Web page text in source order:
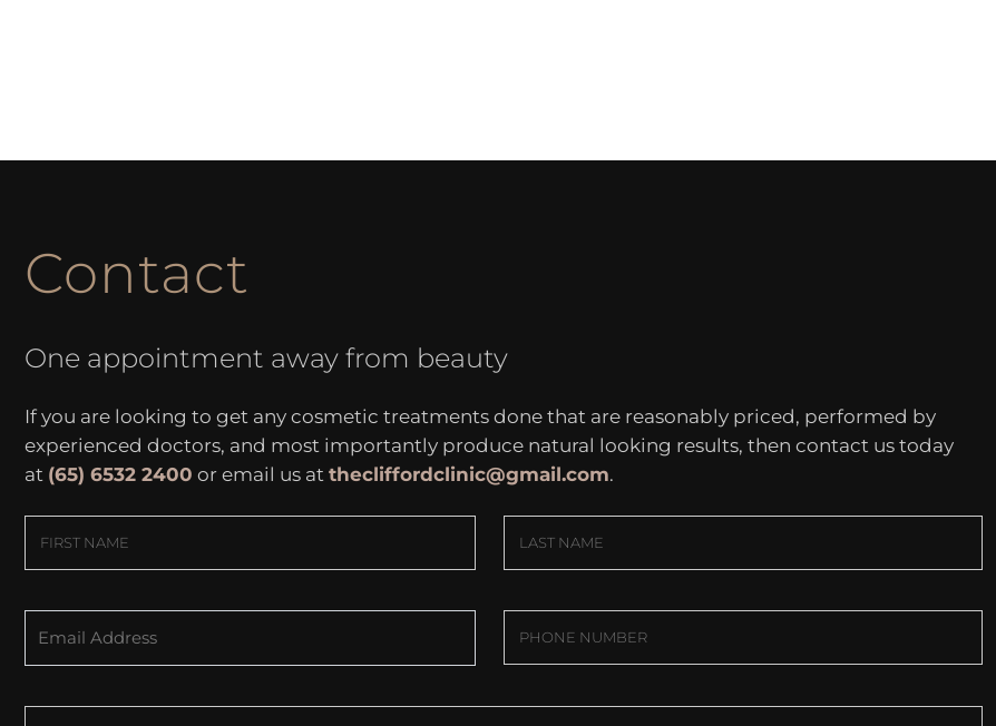
Contact
One appointment away from beauty
If you are looking to get any cosmetic treatments done that are reasonably priced, performed by
experienced doctors, and most importantly produce natural looking results, then contact us today
at (65) 6532 2400 or email us at thecliffordclinic@gmail.com.